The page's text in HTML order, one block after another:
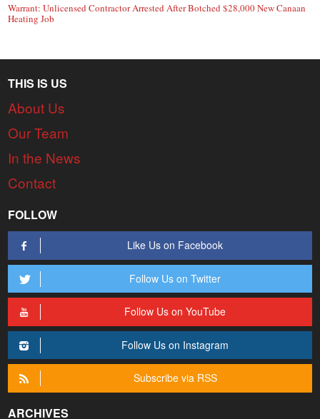
Warrant: Unlicensed Contractor Arrested After Botched $28,000 New Canaan
Heating Job
THIS IS US
About Us
Our Team
In the News
Contact
FOLLOW
Like Us on Facebook
Follow Us on Twitter
Follow Us on YouTube
Follow Us on Instagram
Subscribe via RSS
ARCHIVES